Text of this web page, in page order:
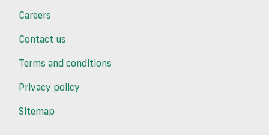
Careers
Contact us
Terms and conditions
Privacy policy
Sitemap